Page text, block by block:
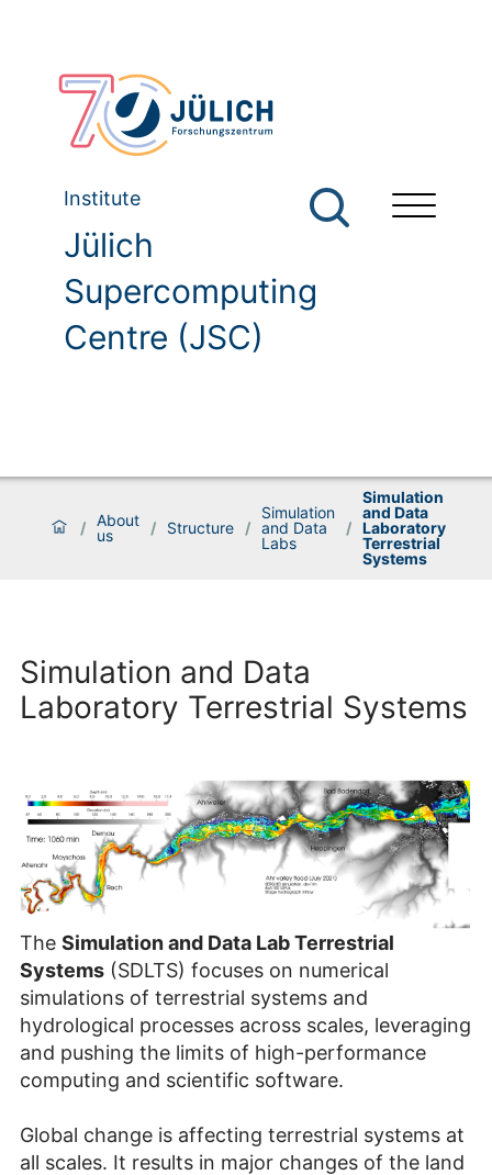
Institute
Jülich
Supercomputing
Centre (JSC)
/ About
us
/ Structure /
Simulation
and Data
Labs
/
Simulation
and Data
Laboratory
Terrestrial
Systems
Simulation and Data
Laboratory Terrestrial Systems
The Simulation and Data Lab Terrestrial
Systems (SDLTS) focuses on numerical
simulations of terrestrial systems and
hydrological processes across scales, leveraging
and pushing the limits of high-performance
computing and scientific software.
Global change is affecting terrestrial systems at
all scales. It results in major changes of the land